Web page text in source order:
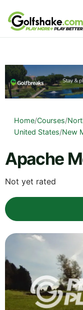
Skip to content
Home/Courses/
United States/New
Apache
Not yet rated